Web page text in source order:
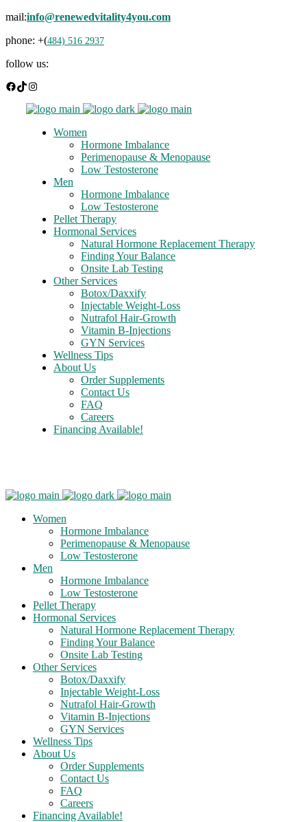
mail:info@renewedvitality4you.com
phone: +(484) 516 2937
follow us:
Facebook
TikTokInstagram
Women
Hormone Imbalance
Perimenopause & Menopause
Low Testosterone
Men
Hormone Imbalance
Low Testosterone
Pellet Therapy
Hormonal Services
Natural Hormone Replacement Therapy
Finding Your Balance
Onsite Lab Testing
Other Services
Botox/Daxxify
Injectable Weight-Loss
Nutrafol Hair-Growth
Vitamin B-Injections
GYN Services
Wellness Tips
About Us
Order Supplements
Contact Us
FAQ
Careers
Financing Available!
Women
Hormone Imbalance
Perimenopause & Menopause
Low Testosterone
Men
Hormone Imbalance
Low Testosterone
Pellet Therapy
Hormonal Services
Natural Hormone Replacement Therapy
Finding Your Balance
Onsite Lab Testing
Other Services
Botox/Daxxify
Injectable Weight-Loss
Nutrafol Hair-Growth
Vitamin B-Injections
GYN Services
Wellness Tips
About Us
Order Supplements
Contact Us
FAQ
Careers
Financing Available!